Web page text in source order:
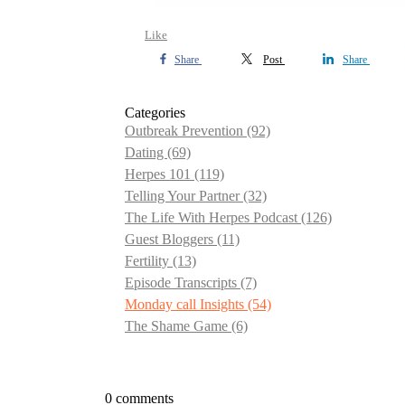
Like
Share Post Share
Categories
Outbreak Prevention (92)
Dating (69)
Herpes 101 (119)
Telling Your Partner(32)
The Life With Herpes Podcast (126)
Guest Bloggers (11)
Fertility (13)
Episode Transcripts (7)
Monday call Insights (54)
The Shame Game (6)
0 comments